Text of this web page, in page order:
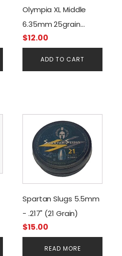
Olympia XL Middle
6.35mm 25grain
(150pcs)
$12.00
ADD TO CART
Spartan Slugs 5.5mm
- .217" (21 Grain)
$15.00
READ MORE